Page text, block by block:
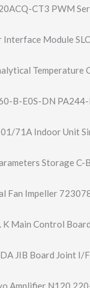
CT3 PWM
Module
Temperature
B-E0S-​DN PA244-
71A Indoor Unit
Storage C-
Fan Impeller
K Main Control Board
JIB Board Joint I/
Amplifier N120